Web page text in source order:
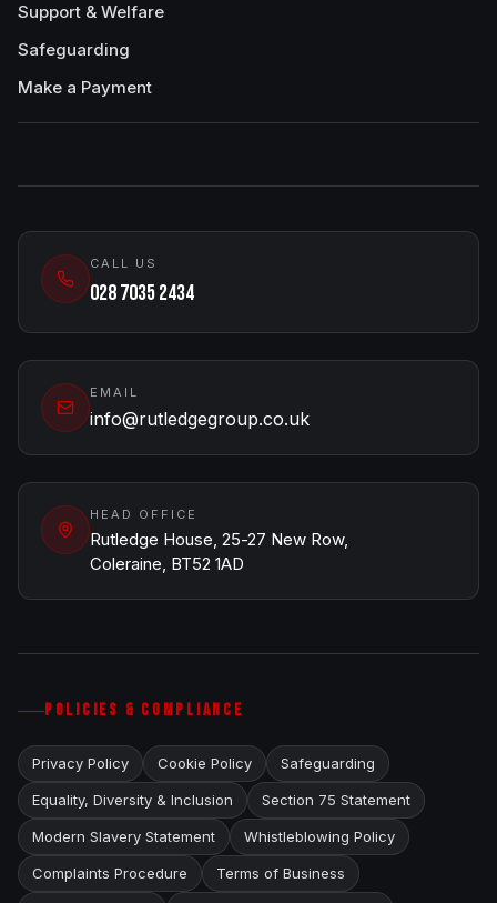
Support & Welfare
Safeguarding
Make a Payment
CALL US
028 7035 2434
EMAIL
info@rutledgegroup.co.uk
HEAD OFFICE
Rutledge House, 25-27 New Row,
Coleraine, BT52 1AD
POLICIES & COMPLIANCE
Privacy Policy Cookie Policy Safeguarding
Equality, Diversity & Inclusion Section 75 Statement
Modern Slavery Statement Whistleblowing Policy
Complaints Procedure Terms of Business